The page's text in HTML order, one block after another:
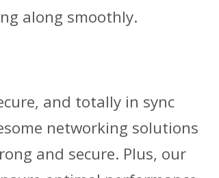
along smoothly.
and totally in sync
networking solutions
and secure. Plus, our